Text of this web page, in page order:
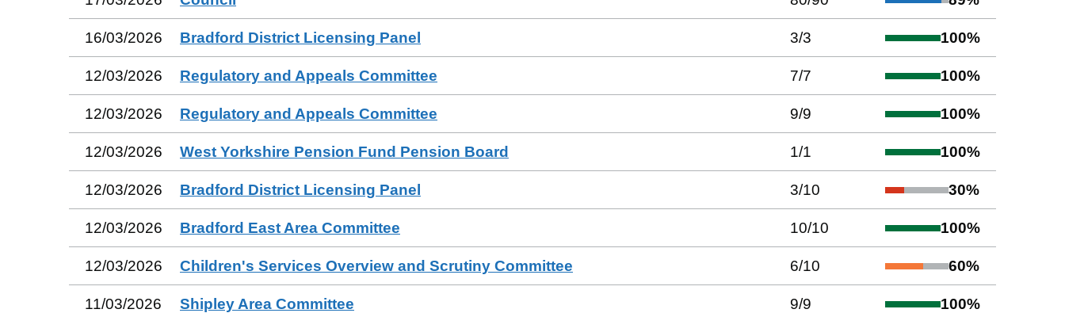
16/03/2026 Bradford District Licensing Panel 3/3 100%
12/03/2026 Regulatory and Appeals Committee 7/7 100%
12/03/2026 Regulatory and Appeals Committee 9/9 100%
12/03/2026 West Yorkshire Pension Fund Pension Board 1/1 100%
12/03/2026 Bradford District Licensing Panel 3/10 30%
12/03/2026 Bradford East Area Committee 10/10 100%
12/03/2026 Children's Services Overview and Scrutiny Committee 6/10 60%
11/03/2026 Shipley Area Committee 9/9 100%